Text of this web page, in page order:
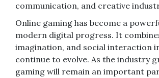
communication, and creative
Online gaming has become a
modern digital progress. It
imagination, and social interaction
continue to evolve. As the industry
gaming will remain an important